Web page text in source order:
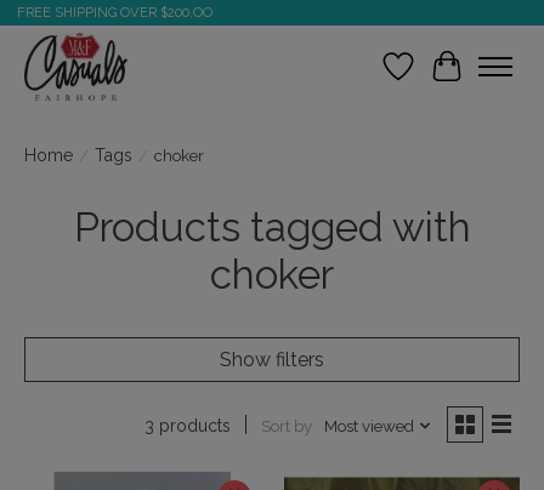
FREE SHIPPING OVER $200.OO
Wish ListCart
Home / Tags / choker
Products tagged with
choker
Show filters
3 products Sort by Most viewed